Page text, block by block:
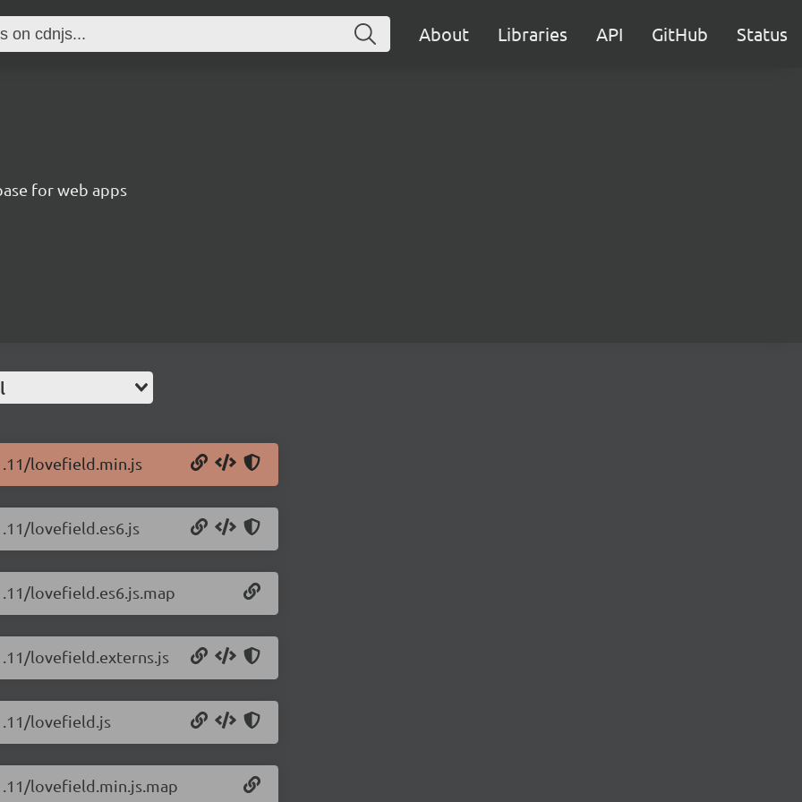
About Libraries API GitHub Status
for web apps
lovefield.min.js
lovefield.es6.js
lovefield.es6.js.map
lovefield.externs.js
lovefield.js
lovefield.min.js.map